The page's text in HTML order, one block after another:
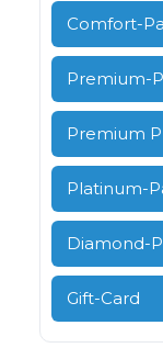
Comfort-
Premium-
Premium
Platinum-
Diamond-
Gift-Card